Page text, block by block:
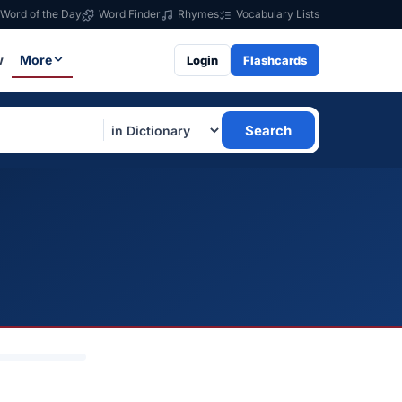
Word of the Day Word Finder Rhymes Vocabulary Lists
More Login Flashcards
Search